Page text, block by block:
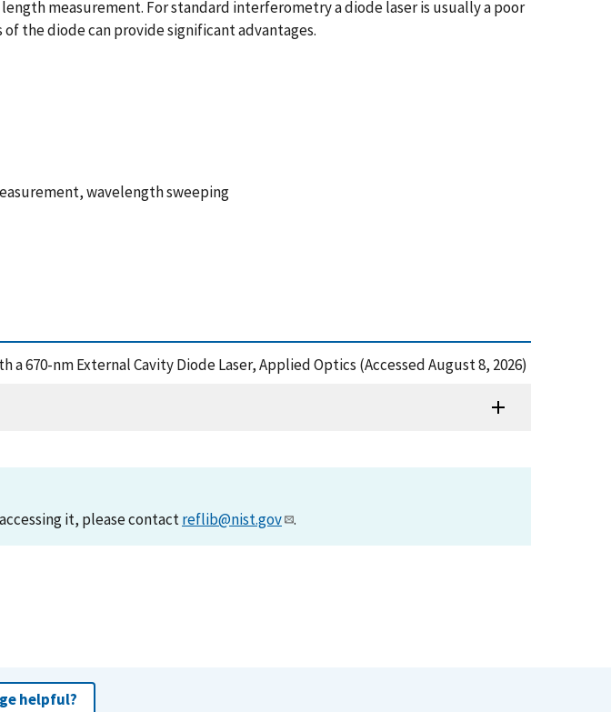
measurement. For standard interferometry a diode laser is usually a poor
the diode can provide significant advantages.
wavelength sweeping
670-nm External Cavity Diode Laser, Applied Optics (Accessed August 8, 2026)
it, please contactreflib@nist.gov .
helpful?